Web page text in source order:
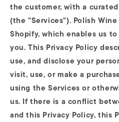
the customer, with a
(the "Services"). Polish
Shopify, which enables us
you. This Privacy Policy
use, and disclose your
visit, use, or make a
using the Services or
us. If there is a conflict
and this Privacy Policy, this